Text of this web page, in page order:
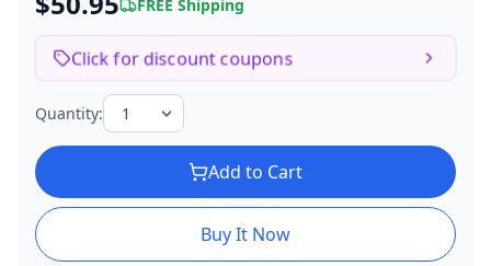
FREE Shipping
Click for discount coupons
Quantity:
Add to Cart
Buy It Now